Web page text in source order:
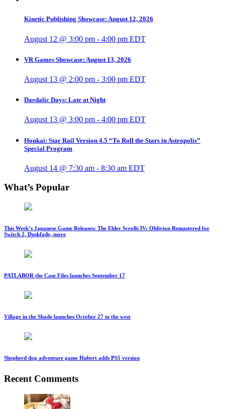
Kinetic Publishing Showcase: August 12, 2026
August 12 @ 3:00 pm - 4:00 pm EDT
VR Games Showcase: August 13, 2026
August 13 @ 2:00 pm - 3:00 pm EDT
Daedalic Days: Late at Night
August 13 @ 3:00 pm - 4:00 pm EDT
Honkai: Star Rail Version 4.5 “To Roll the Stars in Astropolis”
Special Program
August 14 @ 7:30 am - 8:30 am EDT
What’s Popular
This Week’s Japanese Game Releases: The Elder Scrolls IV: Oblivion Remastered for
Switch 2, Duskfade, more
PATLABOR the Case Files launches September 17
Village in the Shade launches October 27 in the west
Shepherd dog adventure game Hubert adds PS5 version
Recent Comments